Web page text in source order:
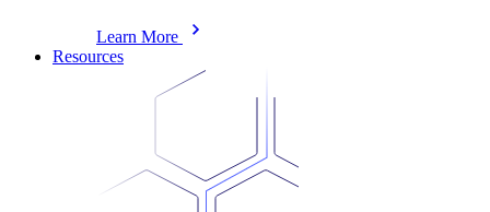
Learn More
Resources